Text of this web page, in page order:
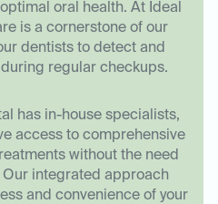
oral health. At Ideal
is a cornerstone of our
dentists to detect and
regular checkups.
has in-house specialists,
access to comprehensive
without the need
integrated approach
and convenience of your